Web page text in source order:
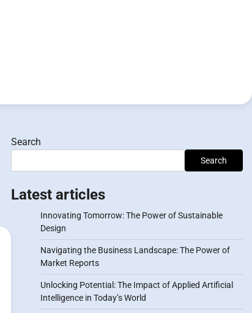
Search
Search
Latest articles
Innovating Tomorrow: The Power of Sustainable
Design
Navigating the Business Landscape: The Power of
Market Reports
Unlocking Potential: The Impact of Applied Artificial
Intelligence in Today’s World